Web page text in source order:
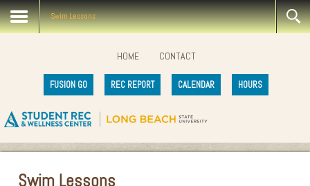
Swim Lessons
HOME CONTACT
FUSION GO REC REPORT CALENDAR HOURS
Swim Lessons